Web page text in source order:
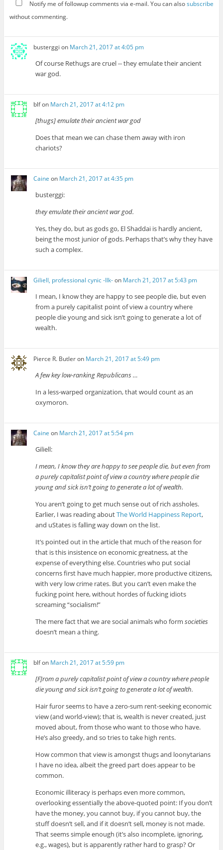
Notify me of followup comments via e-mail. You can alsosubscribe
without commenting.
busterggi on March 21, 2017 at 4:05 pm
Of course Rethugs are cruel -- they emulate their ancient
war god.
blfon March 21, 2017 at 4:12 pm
[thugs] emulate their ancient war god
Does that mean we can chase them away with iron
chariots?
Caine on March 21, 2017 at 4:35 pm
busterggi:
they emulate their ancient war god.
Yes, they do, but as gods go, El Shaddai is hardly ancient,
being the most junior of gods. Perhaps that’s why they have
such a complex.
Giliell, professional cynic -Ilk-on March 21, 2017 at 5:43 pm
I mean, I know they are happy to see people die, but even
from a purely capitalist point of view a country where
people die young and sick isn’t going to generate a lot of
wealth.
Pierce R. Butleron March 21, 2017 at 5:49 pm
A few key low-ranking Republicans …
In a less-warped organization, that would count as an
oxymoron.
Caine on March 21, 2017 at 5:54 pm
Giliell:
I mean, I know they are happy to see people die, but even from
a purely capitalist point of view a country where people die
young and sick isn’t going to generate a lot of wealth.
You aren’t going to get much sense out of rich assholes.
Earlier, I was reading aboutThe World Happiness Report,
and uStates is falling way down on the list.
It’s pointed out in the article that much of the reason for
that is this insistence on economic greatness, at the
expense of everything else. Countries who put social
concerns first have much happier, more productive citizens,
with very low crime rates. But you can’t even make the
fucking point here, without hordes of fucking idiots
screaming “socialism!”
The mere fact that we are social animals who formsocieties
doesn’t mean a thing.
blfon March 21, 2017 at 5:59 pm
[F]rom a purely capitalist point of view a country where people
die young and sick isn’t going to generate a lot of wealth.
Hair furor seems to have a zero-sum rent-seeking economic
view (and world-view); that is, wealth is never created, just
moved about, from those who want to those who have.
He’s also greedy, and so tries to take high rents.
How common that view is amongst thugs and loonytarians
I have no idea, albeit the greed part does appear to be
common.
Economic illiteracy is perhaps even more common,
overlooking essentially the above-quoted point: If you don’t
have the money, you cannot buy, if you cannot buy, the
stuff doesn’t sell, and if it doesn’t sell, money is not made.
That seems simple enough (it’s also incomplete, ignoring,
e.g., wages), but is apparently rather hard to grasp? Or